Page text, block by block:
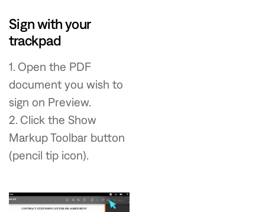
Sign with your
trackpad
1. Open the PDF
document you wish to
sign on Preview.
2. Click the Show
Markup Toolbar button
(pencil tip icon).